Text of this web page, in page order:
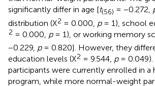
significantly differ in age [t(56) = −0.272,
distribution (X2 = 0.000, p= 1), school
2 = 0.000, p= 1), or working memory
−0.229, p= 0.820]. However, they
education levels (X2 = 9.544, p= 0.049).
participants were currently enrolled in a
program, while more normal-weight